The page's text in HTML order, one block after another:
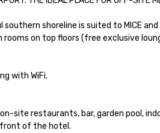
shoreline is suited to MICE
on top floors (free exclusive
with WiFi.
site restaurants, bar, garden pool,
of the hotel.